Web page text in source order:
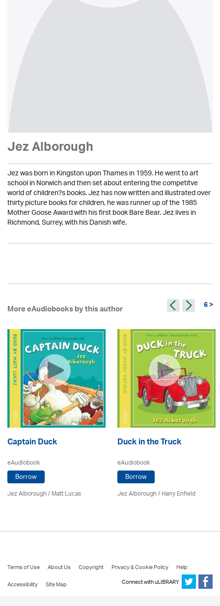
Jez Alborough
Jez was born in Kingston upon Thames in 1959. He went to art
school in Norwich and then set about entering the competitve
world of children?s books. Jez has now written and illustrated over
thirty picture books for children, he was runner up of the 1985
Mother Goose Award with his first book Bare Bear. Jez lives in
Richmond, Surrey, with his Danish wife.
More eAudiobooks by this author 6 >
Captain Duck
eAudiobook
Borrow
Jez Alborough/Matt Lucas
Duck in the Truck
eAudiobook
Borrow
Jez Alborough/Harry Enfield
Terms of Use About Us Copyright Privacy & Cookie Policy
Help
Accessibility
Site Map Connect with uLIBRARY